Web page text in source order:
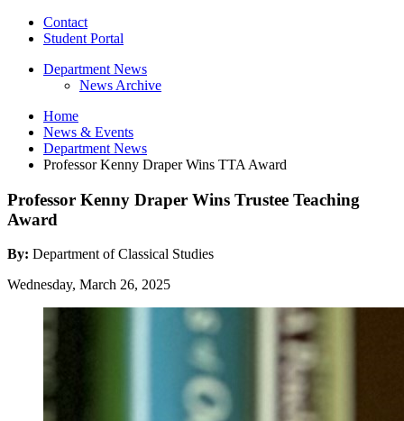
Contact
Student Portal
Department News
News Archive
Home
News & Events
Department News
Professor Kenny Draper Wins TTA Award
Professor Kenny Draper Wins Trustee Teaching
Award
By: Department of Classical Studies
Wednesday, March 26, 2025